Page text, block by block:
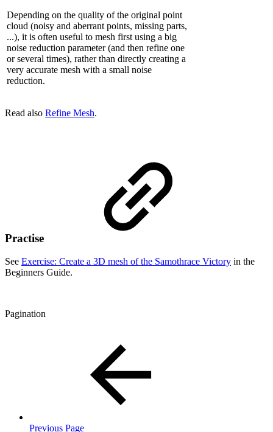
Depending on the quality of the original point
cloud (noisy and aberrant points, missing parts,
...), it is often useful to mesh first using a big
noise reduction parameter (and then refine one
or several times), rather than directly creating a
very accurate mesh with a small noise
reduction.
Read also Refine Mesh.
Practise
See Exercise: Create a 3D mesh of the Samothrace Victory in the
Beginners Guide.
Pagination
Previous Page